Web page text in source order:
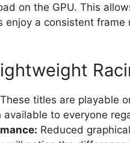
on the GPU. This
enjoy a consistent
These titles are playable
available to everyone
Reduced